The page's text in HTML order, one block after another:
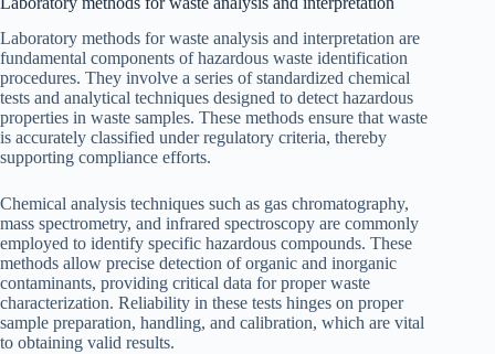
Laboratory methods for waste analysis and interpretation are
fundamental components of hazardous waste identification
procedures. They involve a series of standardized chemical
tests and analytical techniques designed to detect hazardous
properties in waste samples. These methods ensure that waste
is accurately classified under regulatory criteria, thereby
supporting compliance efforts.
Chemical analysis techniques such as gas chromatography,
mass spectrometry, and infrared spectroscopy are commonly
employed to identify specific hazardous compounds. These
methods allow precise detection of organic and inorganic
contaminants, providing critical data for proper waste
characterization. Reliability in these tests hinges on proper
sample preparation, handling, and calibration, which are vital
to obtaining valid results.